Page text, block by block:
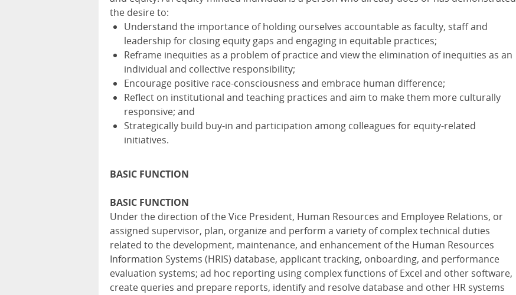
the desire to:
Understand the importance of holding ourselves accountable as faculty, staff and
leadership for closing equity gaps and engaging in equitable practices;
Reframe inequities as a problem of practice and view the elimination of inequities as an
individual and collective responsibility;
Encourage positive race-consciousness and embrace human difference;
Reflect on institutional and teaching practices and aim to make them more culturally
responsive; and
Strategically build buy-in and participation among colleagues for equity-related
initiatives.
BASIC FUNCTION
BASIC FUNCTION
Under the direction of the Vice President, Human Resources and Employee Relations, or
assigned supervisor, plan, organize and perform a variety of complex technical duties
related to the development, maintenance, and enhancement of the Human Resources
Information Systems (HRIS) database, applicant tracking, onboarding, and performance
evaluation systems; ad hoc reporting using complex functions of Excel and other software,
create queries and prepare reports, identify and resolve database and other HR systems